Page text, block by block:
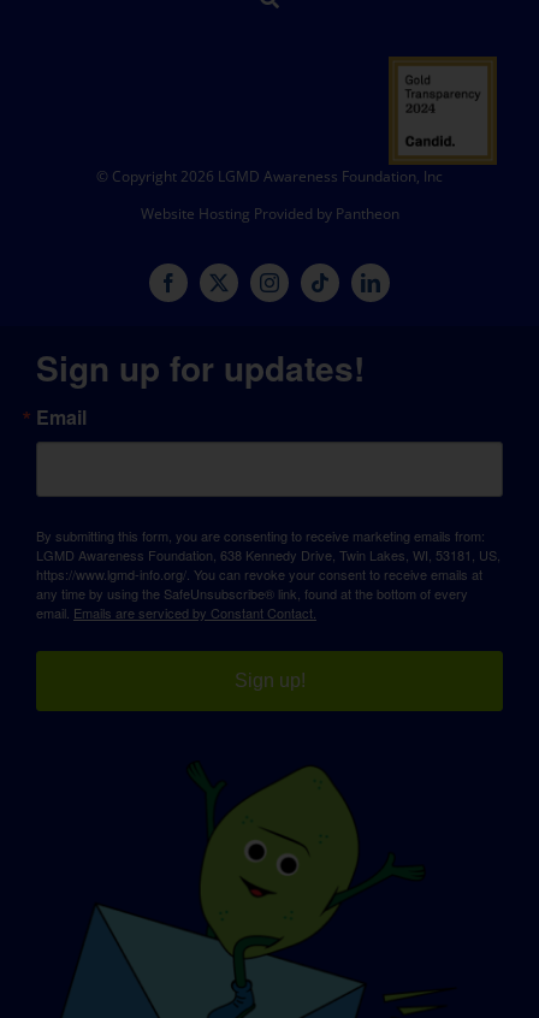
© Copyright 2026 LGMD Awareness Foundation, Inc
Website Hosting Provided by Pantheon
Sign up for updates!
Email
By submitting this form, you are consenting to receive marketing emails from:
LGMD Awareness Foundation, 638 Kennedy Drive, Twin Lakes, WI, 53181, US,
https://www.lgmd-info.org/. You can revoke your consent to receive emails at
any time by using the SafeUnsubscribe® link, found at the bottom of every
email. Emails are serviced by Constant Contact.
Sign up!